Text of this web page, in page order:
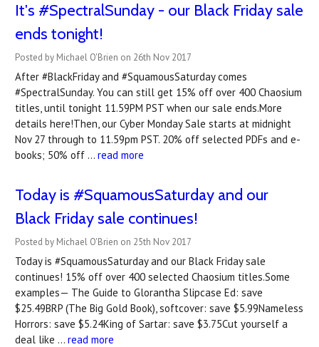
It's #SpectralSunday - our Black Friday sale
ends tonight!
Posted by Michael O'Brien on 26th Nov 2017
After #BlackFriday and #SquamousSaturday comes
#SpectralSunday. You can still get 15% off over 400 Chaosium
titles, until tonight 11.59PM PST when our sale ends.More
details here!Then, our Cyber Monday Sale starts at midnight
Nov 27 through to 11.59pm PST. 20% off selected PDFs and e-
books; 50% off … read more
Today is #SquamousSaturday and our
Black Friday sale continues!
Posted by Michael O'Brien on 25th Nov 2017
Today is #SquamousSaturday and our Black Friday sale
continues! 15% off over 400 selected Chaosium titles.Some
examples— The Guide to Glorantha Slipcase Ed: save
$25.49BRP (The Big Gold Book), softcover: save $5.99Nameless
Horrors: save $5.24King of Sartar: save $3.75Cut yourself a
deal like … read more